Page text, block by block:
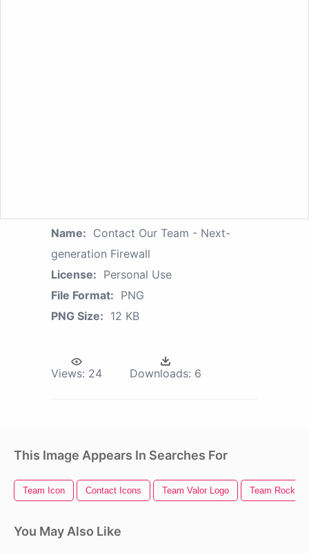
Name: Contact Our Team - Next-
generation Firewall
License: Personal Use
File Format: PNG
PNG Size: 12 KB
Views: 24 Downloads: 6
This Image Appears In Searches For
Team Icon Contact Icons Team Valor Logo Team Rocket
You May Also Like